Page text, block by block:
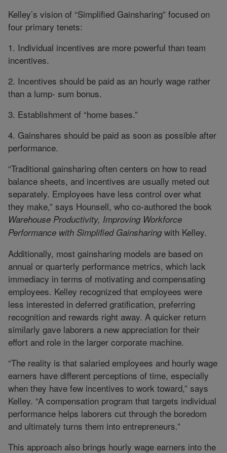
Kelley’s vision of “Simplified Gainsharing” focused on
four primary tenets:
1. Individual incentives are more powerful than team
incentives.
2. Incentives should be paid as an hourly wage rather
than a lump- sum bonus.
3. Establishment of “home bases.”
4. Gainshares should be paid as soon as possible after
performance.
“Traditional gainsharing often centers on how to read
balance sheets, and incentives are usually meted out
separately. Employees have less control over what
they make,” says Hounsell, who co-authored the book
Warehouse Productivity, Improving Workforce
Performance with Simplified Gainsharing with Kelley.
Additionally, most gainsharing models are based on
annual or quarterly performance metrics, which lack
immediacy in terms of motivating and compensating
employees. Kelley recognized that employees were
less interested in deferred gratification, preferring
recognition and rewards right away. A quicker return
similarly gave laborers a new appreciation for their
effort and role in the larger corporate machine.
“The reality is that salaried employees and hourly wage
earners have different perceptions of time, especially
when they have few incentives to work toward,” says
Kelley. “A compensation program that targets individual
performance helps laborers cut through the boredom
and ultimately turns them into entrepreneurs.”
This approach also brings hourly wage earners into the